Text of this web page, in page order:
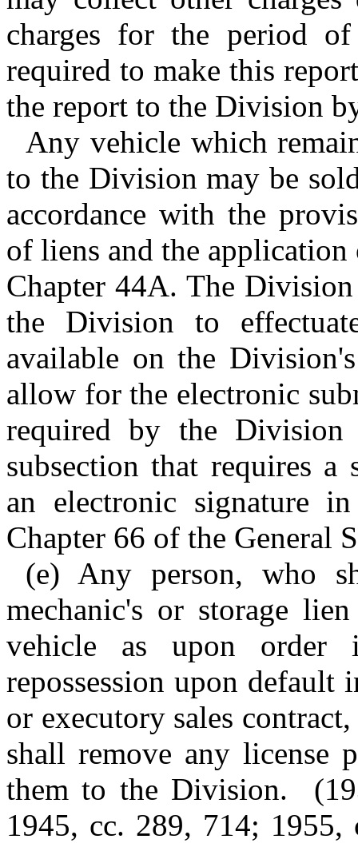
charges for the period
required to make this
the report to the Division
Any vehicle which
to the Division may be
accordance with the
of liens and the
Chapter 44A. The
the Division to
available on the
allow for the electronic
required by the
subsection that requires
an electronic signature
Chapter 66 of the General
(e) Any person, who
mechanic's or storage
vehicle as upon order
repossession upon default
or executory sales
shall remove any license
them to the Division.
1945, cc. 289, 714;